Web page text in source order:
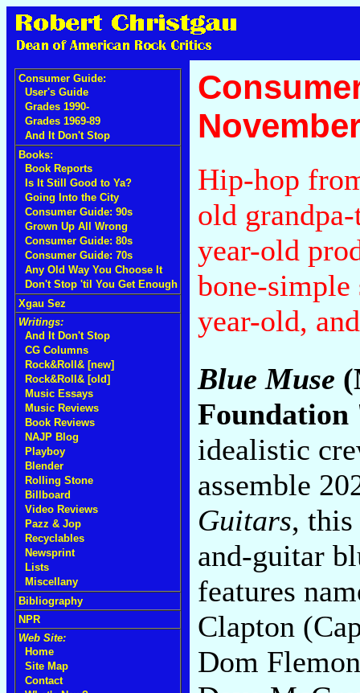
Consumer Guide:
User's Guide
Grades 1990-
Grades 1969-89
And It Don't Stop
Books:
Book Reports
Is It Still Good to Ya?
Going Into the City
Consumer Guide: 90s
Grown Up All Wrong
Consumer Guide: 80s
Consumer Guide: 70s
Any Old Way You Choose It
Don't Stop 'til You Get Enough
Xgau Sez
Writings:
And It Don't Stop
CG Columns
Rock&Roll& [new]
Rock&Roll& [old]
Music Essays
Music Reviews
Book Reviews
NAJP Blog
Playboy
Blender
Rolling Stone
Billboard
Video Reviews
Pazz & Jop
Recyclables
Newsprint
Lists
Miscellany
Bibliography
NPR
Web Site:
Home
Site Map
Contact
Hip-hop
old
year-old
bone-simple
year-old,
Blue Muse
Foundation
idealistic
assemble
Guitars,
and-guitar
features
Clapton
Dom